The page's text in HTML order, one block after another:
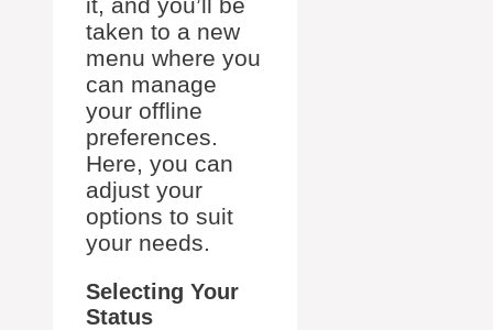
taken to a new
menu where you
can manage
your offline
preferences.
Here, you can
adjust your
options to suit
your needs.
Selecting Your
Status